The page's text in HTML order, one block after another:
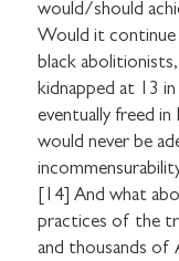
would/should
Would it
black
kidnapped at 13
eventually freed in
would never be
[14] And what
practices of the
and thousands of